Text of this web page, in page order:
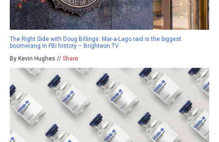
The Right Side with Doug Billings: Mar-a-Lago raid is the biggest
boomerang in FBI history – Brighteon.TV
By Kevin Hughes // Share